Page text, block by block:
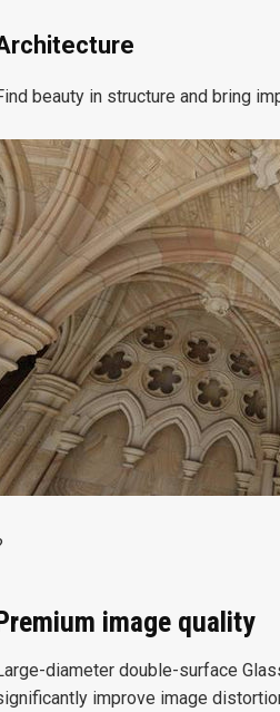
beauty in structure and bring
image quality
diameter double-surface
improve image